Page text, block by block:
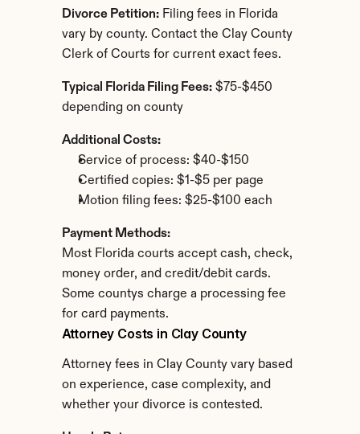
Divorce Petition: Filing fees in Florida
vary by county. Contact the Clay County
Clerk of Courts for current exact fees.
Typical Florida Filing Fees: $75-$450
depending on county
Additional Costs:
Service of process: $40-$150
Certified copies: $1-$5 per page
Motion filing fees: $25-$100 each
Payment Methods:
Most Florida courts accept cash, check,
money order, and credit/debit cards.
Some countys charge a processing fee
for card payments.
Attorney Costs in Clay County
Attorney fees in Clay County vary based
on experience, case complexity, and
whether your divorce is contested.